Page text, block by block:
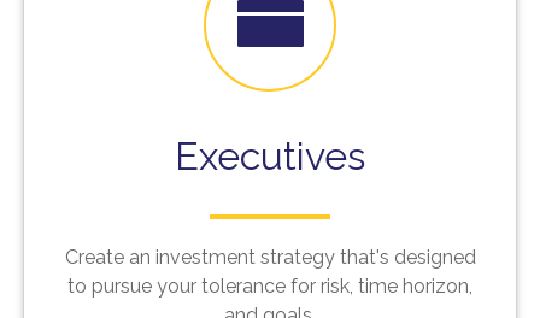
Executives
Create an investment strategy that's designed
to pursue your tolerance for risk, time horizon,